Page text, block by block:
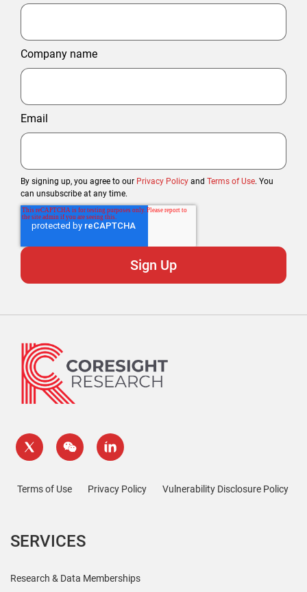
Company name
Email
By signing up, you agree to our Privacy Policy and Terms of Use. You
can unsubscribe at any time.
Terms of Use Privacy Policy Vulnerability Disclosure Policy
SERVICES
Research & Data Memberships